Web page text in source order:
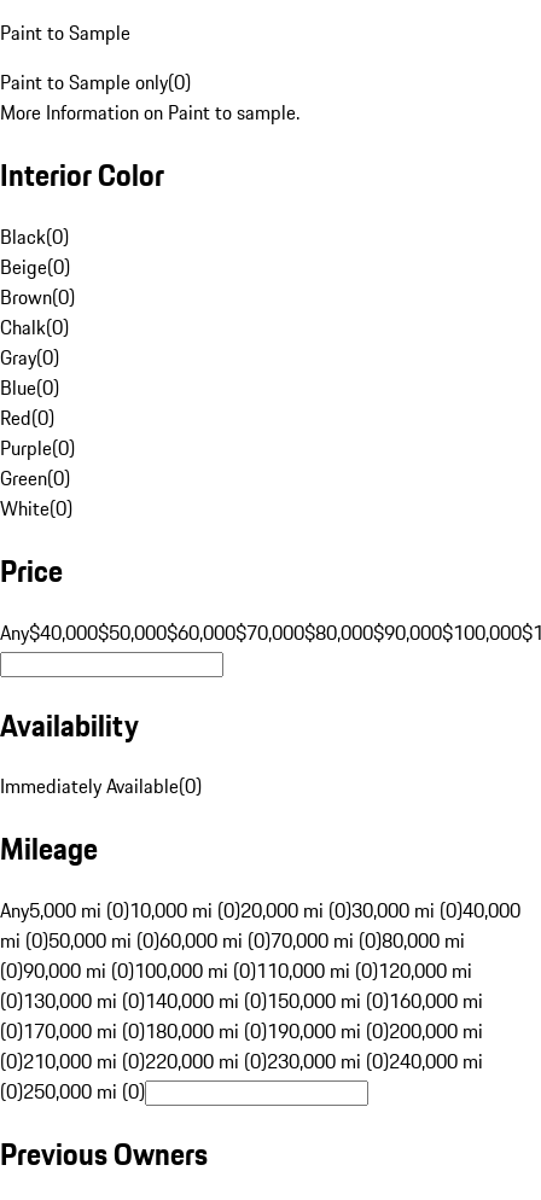
Paint to Sample
Paint to Sample only(0)
More Information on Paint to sample.
Interior Color
Black(0)
Beige(0)
Brown(0)
Chalk(0)
Gray(0)
Blue(0)
Red(0)
Purple(0)
Green(0)
White(0)
Price
Any$40,000$50,000$60,000$70,000$80,000$90,000$100,000
Availability
Immediately Available(0)
Mileage
Any5,000 mi (0)10,000 mi (0)20,000 mi (0)30,000 mi (0)40,000
mi (0)50,000 mi (0)60,000 mi (0)70,000 mi (0)80,000 mi
(0)90,000 mi (0)100,000 mi (0)110,000 mi (0)120,000 mi
(0)130,000 mi (0)140,000 mi (0)150,000 mi (0)160,000 mi
(0)170,000 mi (0)180,000 mi (0)190,000 mi (0)200,000 mi
(0)210,000 mi (0)220,000 mi (0)230,000 mi (0)240,000 mi
(0)250,000 mi (0)
Previous Owners